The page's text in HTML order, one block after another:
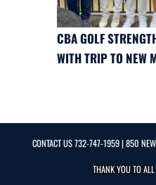
CBA GOLF
WITH TRIP TO NEW
CONTACT US732-747-1959| 850
THANK YOU TO